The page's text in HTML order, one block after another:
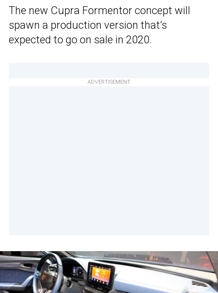
The new Cupra Formentor concept will
spawn a production version that’s
expected to go on sale in 2020.
ADVERTISEMENT